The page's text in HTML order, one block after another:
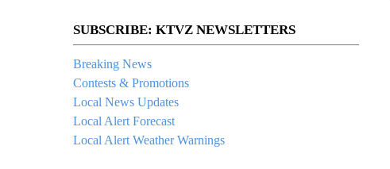
SUBSCRIBE: KTVZ NEWSLETTERS
Breaking News
Contests & Promotions
Local News Updates
Local Alert Forecast
Local Alert Weather Warnings